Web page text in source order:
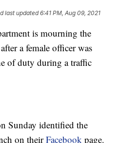
last updated 6:41 PM, Aug 09, 2021
is mourning the
a female officer was
of duty during a traffic
Sunday identified the
on theirFacebook page.